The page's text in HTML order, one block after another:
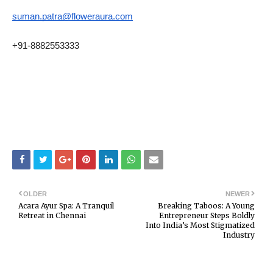
suman.patra@floweraura.com
+91-8882553333
NEWER
Breaking Taboos: A Young
Entrepreneur Steps Boldly
Into India’s Most Stigmatized
Industry
OLDER
Acara Ayur Spa: A Tranquil
Retreat in Chennai